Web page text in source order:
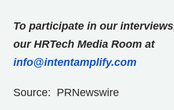
To participate in our
our HRTech Media Room at
info@intentamplify.com
Source: PRNewswire